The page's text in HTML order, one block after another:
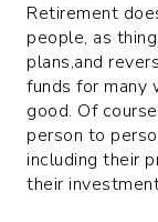
Retirement
people, as
plans,and
funds for many
good. Of
person to
including their
their